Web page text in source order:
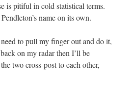
is pitiful in cold statistical terms.
name on its own.
to pull my finger out and do it,
on my radar then I’ll be
two cross-post to each other,